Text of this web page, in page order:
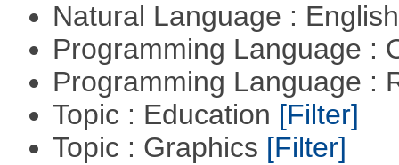
Natural Language :
Programming Language :
Programming Language :
Topic : Education [Filter]
Topic : Graphics [Filter]